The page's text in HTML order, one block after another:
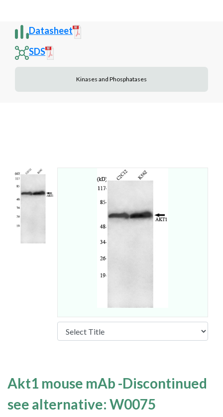
Datasheet
SDS
Kinases and Phosphatases
Akt1 mouse mAb -Discontinued
see alternative: W0075